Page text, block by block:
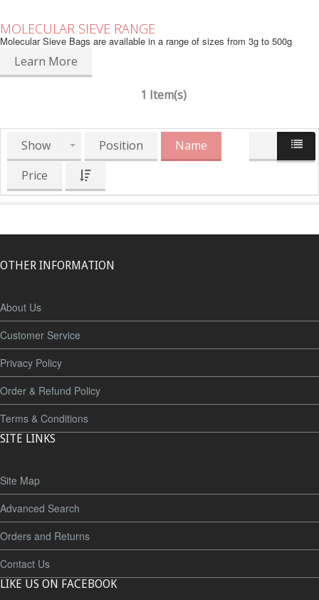
MOLECULAR SIEVE RANGE
Molecular Sieve Bags are available in a range of sizes from 3g to 500g
Learn More
1 Item(s)
Show Position
Name
Price
OTHER INFORMATION
About Us
Customer Service
Privacy Policy
Order & Refund Policy
Terms & Conditions
SITE LINKS
Site Map
Advanced Search
Orders and Returns
Contact Us
LIKE US ON FACEBOOK